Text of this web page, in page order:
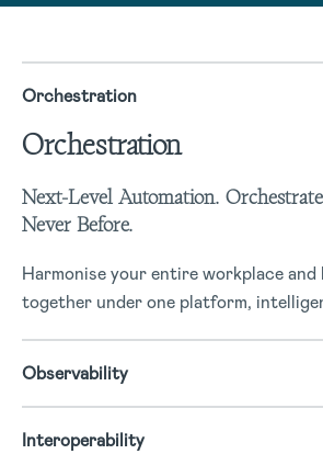
Orchestration
Orchestration
Next-Level Automation.
Never Before.
Harmonise your entire workplace
together under one platform,
Observability
Interoperability